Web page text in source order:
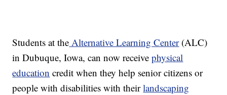
Students at the Alternative Learning Center(ALC)
in Dubuque, Iowa, can now receivephysical
education credit when they help senior citizens or
people with disabilities with theirlandscaping